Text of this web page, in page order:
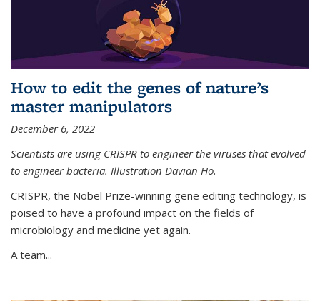
How to edit the genes of nature’s
master manipulators
December 6, 2022
Scientists are using CRISPR to engineer the viruses that evolved
to engineer bacteria. Illustration Davian Ho.
CRISPR, the Nobel Prize-winning gene editing technology, is
poised to have a profound impact on the fields of
microbiology and medicine yet again.
A team...